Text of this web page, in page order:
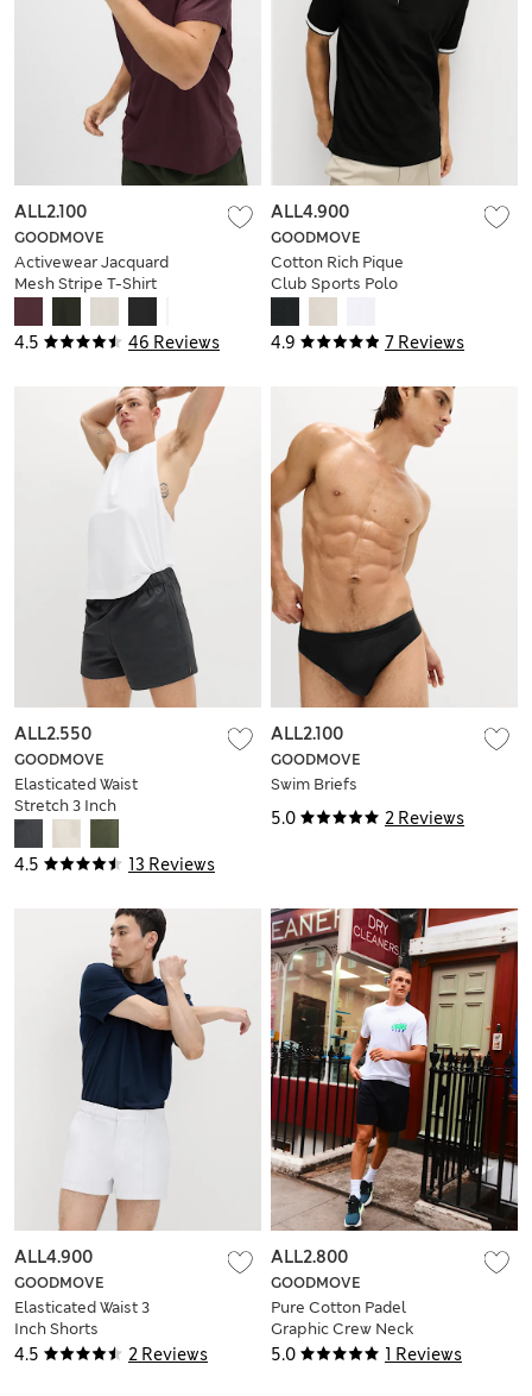
4.5 46 Reviews
GOODMOVE
Activewear Jacquard
Mesh Stripe T-Shirt
ALL2.100
4.9 7 Reviews
GOODMOVE
Cotton Rich Pique
Club Sports Polo
ALL4.900
4.5 13 Reviews
GOODMOVE
Elasticated Waist
Stretch 3 Inch
Sports Shorts
ALL2.550
5.0 2 Reviews
GOODMOVE
Swim Briefs
ALL2.100
4.5 2 Reviews
GOODMOVE
Elasticated Waist 3
Inch Shorts
ALL4.900
5.0 1 Reviews
GOODMOVE
Pure Cotton Padel
Graphic Crew Neck
T-Shirt
ALL2.800